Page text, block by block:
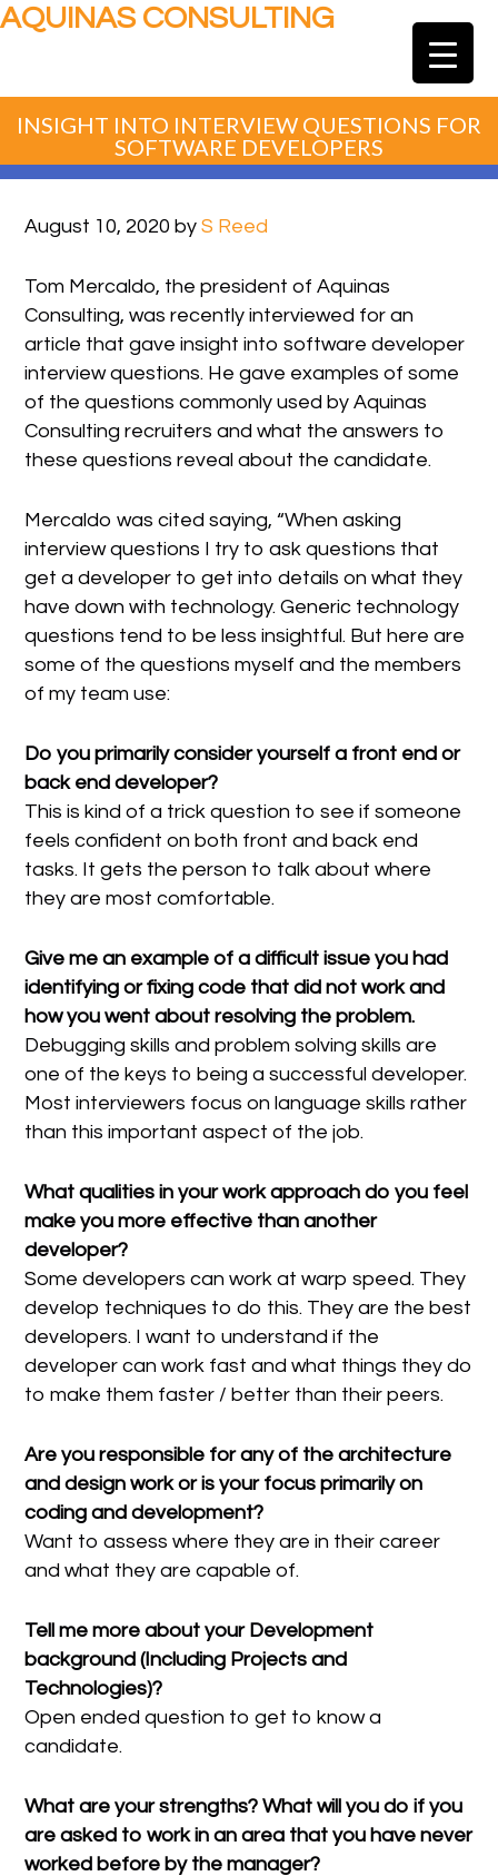
AQUINAS CONSULTING
INSIGHT INTO INTERVIEW QUESTIONS FOR
SOFTWARE DEVELOPERS
August 10, 2020 byS Reed
Tom Mercaldo, the president of Aquinas
Consulting, was recently interviewed for an
article that gave insight into software developer
interview questions. He gave examples of some
of the questions commonly used by Aquinas
Consulting recruiters and what the answers to
these questions reveal about the candidate.
Mercaldo was cited saying, “When asking
interview questions I try to ask questions that
get a developer to get into details on what they
have down with technology. Generic technology
questions tend to be less insightful. But here are
some of the questions myself and the members
of my team use:
Do you primarily consider yourself a front end or
back end developer?
This is kind of a trick question to see if someone
feels confident on both front and back end
tasks. It gets the person to talk about where
they are most comfortable.
Give me an example of a difficult issue you had
identifying or fixing code that did not work and
how you went about resolving the problem.
Debugging skills and problem solving skills are
one of the keys to being a successful developer.
Most interviewers focus on language skills rather
than this important aspect of the job.
What qualities in your work approach do you feel
make you more effective than another
developer?
Some developers can work at warp speed. They
develop techniques to do this. They are the best
developers. I want to understand if the
developer can work fast and what things they do
to make them faster / better than their peers.
Are you responsible for any of the architecture
and design work or is your focus primarily on
coding and development?
Want to assess where they are in their career
and what they are capable of.
Tell me more about your Development
background (Including Projects and
Technologies)?
Open ended question to get to know a
candidate.
What are your strengths? What will you do if you
are asked to work in an area that you have never
worked before by the manager?